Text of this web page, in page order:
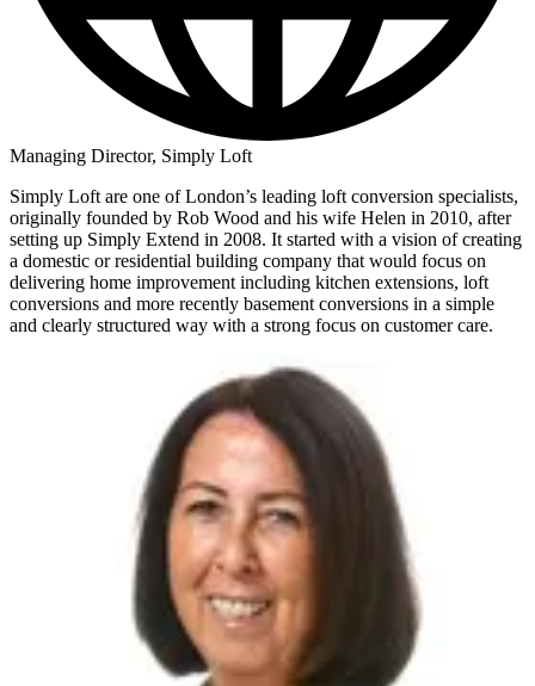
Managing Director, Simply Loft
Simply Loft are one of London’s leading loft conversion specialists,
originally founded by Rob Wood and his wife Helen in 2010, after
setting up Simply Extend in 2008. It started with a vision of creating
a domestic or residential building company that would focus on
delivering home improvement including kitchen extensions, loft
conversions and more recently basement conversions in a simple
and clearly structured way with a strong focus on customer care.